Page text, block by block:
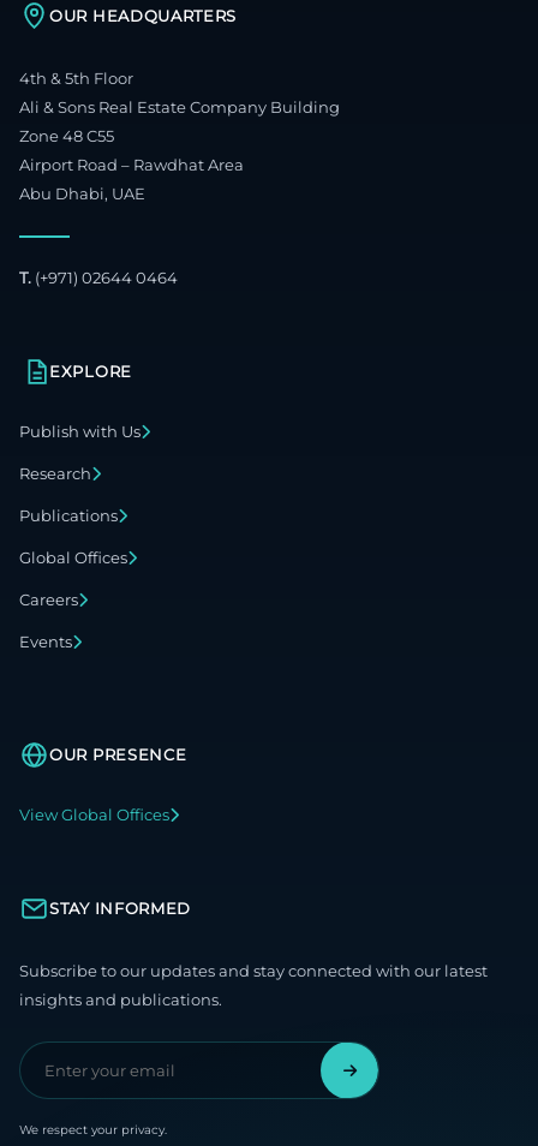
OUR HEADQUARTERS
4th & 5th Floor
Ali & Sons Real Estate Company Building
Zone 48 C55
Airport Road – Rawdhat Area
Abu Dhabi, UAE
T. (+971) 02644 0464
EXPLORE
Publish with Us
Research
Publications
Global Offices
Careers
Events
OUR PRESENCE
View Global Offices
STAY INFORMED
Subscribe to our updates and stay connected with our latest
insights and publications.
We respect your privacy.